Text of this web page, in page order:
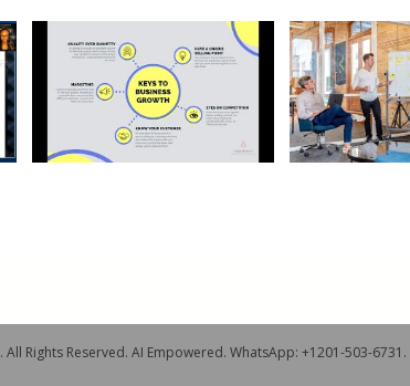
. All Rights Reserved. AI Empowered. WhatsApp: +1201-503-6731.